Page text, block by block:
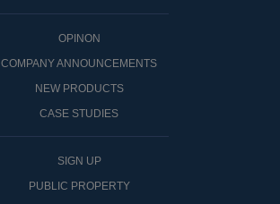
OPINON
COMPANY ANNOUNCEMENTS
NEW PRODUCTS
CASE STUDIES
SIGN UP
PUBLIC PROPERTY